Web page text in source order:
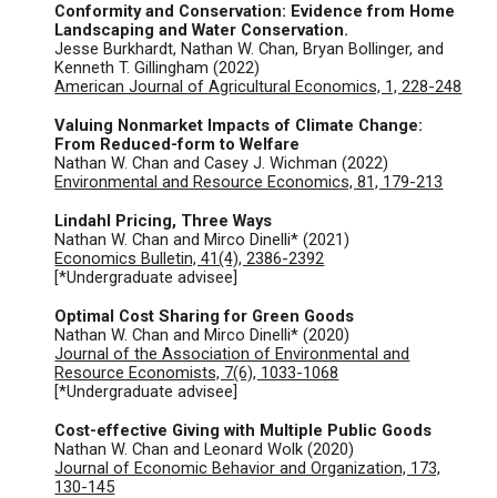
Conformity and Conservation: Evidence from Home
Landscaping and Water Conservation.
Jesse Burkhardt, Nathan W. Chan, Bryan Bollinger, and
Kenneth T. Gillingham (2022)
American Journal of Agricultural Economics, 1, 228-248
Valuing Nonmarket Impacts of Climate Change:
From Reduced-form to Welfare
Nathan W. Chan and Casey J. Wichman (2022)
Environmental and Resource Economics, 81, 179-213
Lindahl Pricing, Three Ways
Nathan W. Chan and Mirco Dinelli* (2021)
Economics Bulletin, 41(4), 2386-2392
[*Undergraduate advisee]
Optimal Cost Sharing for Green Goods
Nathan W. Chan and Mirco Dinelli* (2020)
Journal of the Association of Environmental and
Resource Economists, 7(6), 1033-1068
[*Undergraduate advisee]
Cost-effective Giving with Multiple Public Goods
Nathan W. Chan and Leonard Wolk (2020)
Journal of Economic Behavior and Organization, 173,
130-145